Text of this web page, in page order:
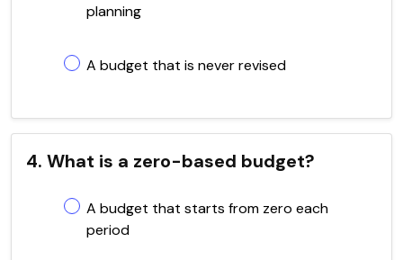
planning
A budget that is never revised
4. What is a zero-based budget?
A budget that starts from zero each
period